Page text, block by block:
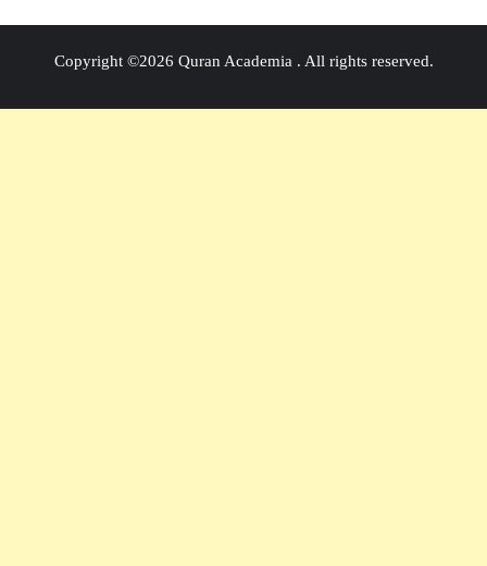
Copyright ©2026 Quran Academia . All rights reserved.